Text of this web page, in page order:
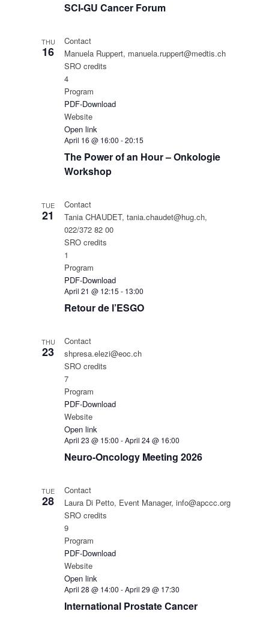
SCI-GU Cancer Forum
THU
16
April 16 @ 16:00 -20:15
The Power of an Hour – Onkologie
Workshop
Contact
Manuela Ruppert, manuela.ruppert@medtis.ch
SRO credits
4
Program
PDF-Download
Website
Open link
TUE
21
April 21 @ 12:15 - 13:00
Retour de l’ESGO
Contact
Tania CHAUDET, tania.chaudet@hug.ch,
022/372 82 00
SRO credits
1
Program
PDF-Download
THU
23
April 23 @ 15:00 -April 24 @ 16:00
Neuro-Oncology Meeting 2026
Contact
shpresa.elezi@eoc.ch
SRO credits
7
Program
PDF-Download
Website
Open link
TUE
28
April 28 @ 14:00 -April 29 @ 17:30
International Prostate Cancer
Contact
Laura Di Petto, Event Manager, info@apccc.org
SRO credits
9
Program
PDF-Download
Website
Open link